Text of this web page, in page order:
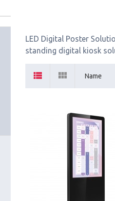
LED Digital Poster
standing digital kiosk
Name